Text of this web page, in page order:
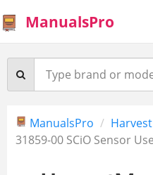
ManualsPro
ManualsPro
31859-00 SCiO Sensor